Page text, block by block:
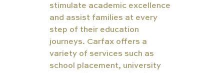
stimulate academic excellence
and assist families at every
step of their education
journeys. Carfax offers a
variety of services such as
school placement, university